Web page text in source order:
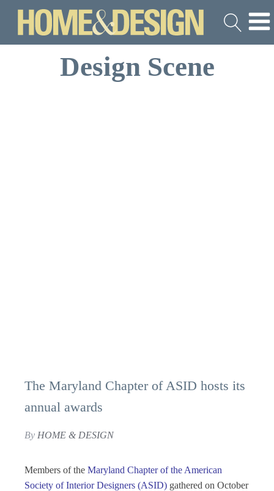
Design Scene
The Maryland Chapter of ASID hosts its
annual awards
By HOME & DESIGN
Members of the Maryland Chapter of the American
Society of Interior Designers (ASID) gathered on October